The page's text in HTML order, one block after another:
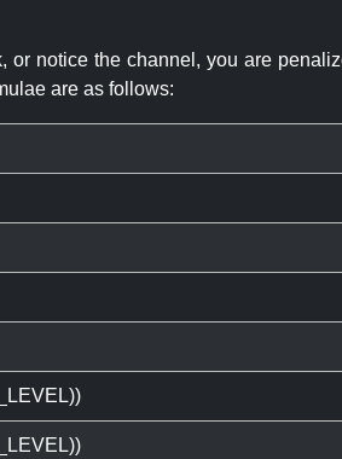
notice the channel, you are
are as follows: